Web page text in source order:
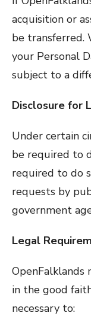
acquisition or
be transferred.
your Personal
subject to a
Disclosure for
Under certain
be required to
required to do
requests by
government
Legal
OpenFalklands
in the good
necessary to: